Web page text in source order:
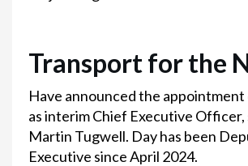
Transport for the
Have announced the
as interim Chief Executive
Martin Tugwell. Day has been
Executive since April 2024.